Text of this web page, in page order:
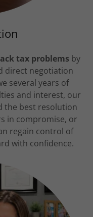
tax problems by
direct negotiation
several years of
and interest, our
the best resolution
in compromise, or
regain control of
with confidence.